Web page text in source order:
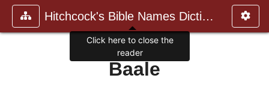
Hitchcock's Bible Names Dictiona
Baale
Click here to close the
reader